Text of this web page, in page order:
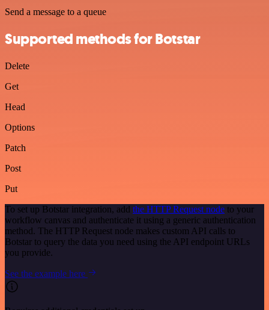
Send a message to a queue
Supported methods for Botstar
Delete
Get
Head
Options
Patch
Post
Put
To set up Botstar integration, add the HTTP Request node to your
workflow canvas and authenticate it using a generic authentication
method. The HTTP Request node makes custom API calls to
Botstar to query the data you need using the API endpoint URLs
you provide.
See the example here